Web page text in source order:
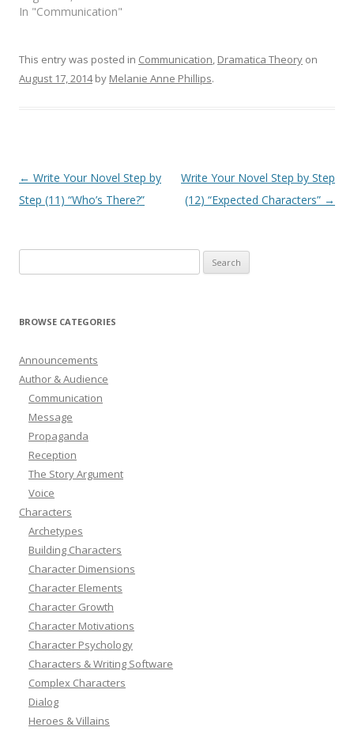
In "Communication"
This entry was posted in Communication, Dramatica Theory on
August 17, 2014by Melanie Anne Phillips.
Post
navigation
← Write Your Novel Step by
Step (11) “Who’s There?”
Write Your Novel Step by Step
(12) “Expected Characters” →
for:
BROWSE CATEGORIES
Announcements
Author & Audience
Communication
Message
Propaganda
Reception
The Story Argument
Voice
Characters
Archetypes
Building Characters
Character Dimensions
Character Elements
Character Growth
Character Motivations
Character Psychology
Characters & Writing Software
Complex Characters
Dialog
Heroes & Villains